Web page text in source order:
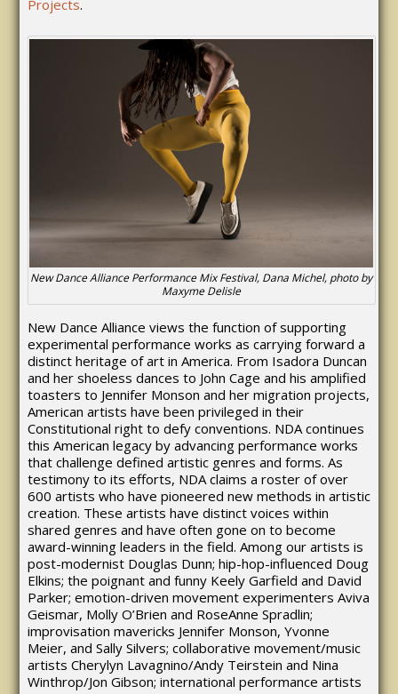
Projects.
New Dance Alliance Performance Mix Festival, Dana Michel, photo by
Maxyme Delisle
New Dance Alliance views the function of supporting
experimental performance works as carrying forward a
distinct heritage of art in America. From Isadora Duncan
and her shoeless dances to John Cage and his amplified
toasters to Jennifer Monson and her migration projects,
American artists have been privileged in their
Constitutional right to defy conventions. NDA continues
this American legacy by advancing performance works
that challenge defined artistic genres and forms. As
testimony to its efforts, NDA claims a roster of over
600 artists who have pioneered new methods in artistic
creation. These artists have distinct voices within
shared genres and have often gone on to become
award-winning leaders in the field. Among our artists is
post-modernist Douglas Dunn; hip-hop-influenced Doug
Elkins; the poignant and funny Keely Garfield and David
Parker; emotion-driven movement experimenters Aviva
Geismar, Molly O’Brien and RoseAnne Spradlin;
improvisation mavericks Jennifer Monson, Yvonne
Meier, and Sally Silvers; collaborative movement/music
artists Cherylyn Lavagnino/Andy Teirstein and Nina
Winthrop/Jon Gibson; international performance artists